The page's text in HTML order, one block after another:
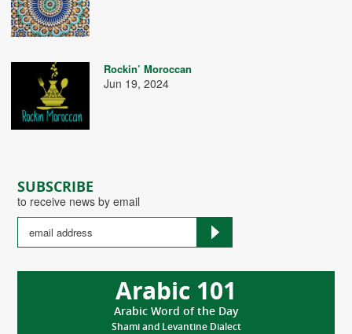
SUBSCRIBE
to receive news by email
Arabic 101
Arabic Word of the Day
Shami and Levantine Dialect
Rockin’ Moroccan
Jun 19, 2024